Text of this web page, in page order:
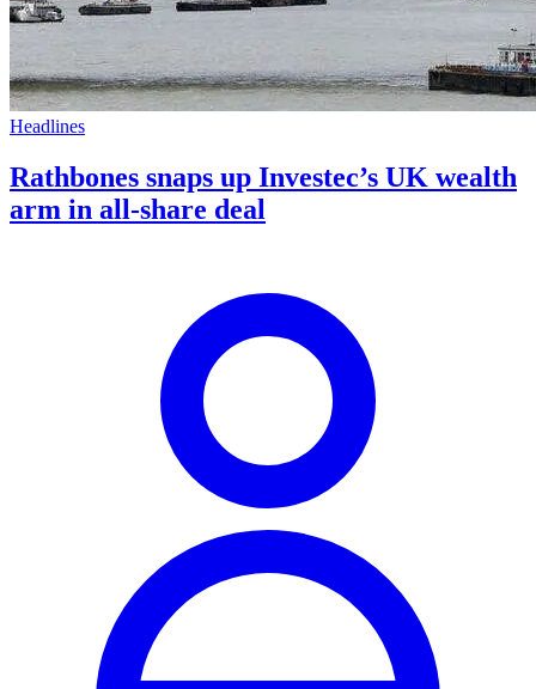
Headlines
Rathbones snaps up Investec’s UK wealth
arm in all-share deal